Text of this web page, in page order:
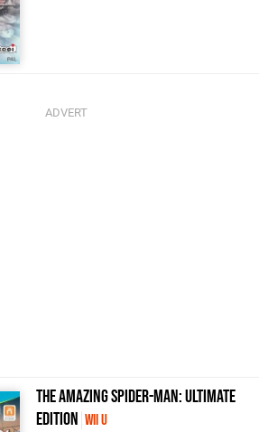
The Amazing Spider-Man: Ultimate
Edition Wii U